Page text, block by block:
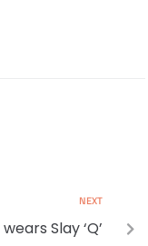
NEXT
Slay ‘Q’